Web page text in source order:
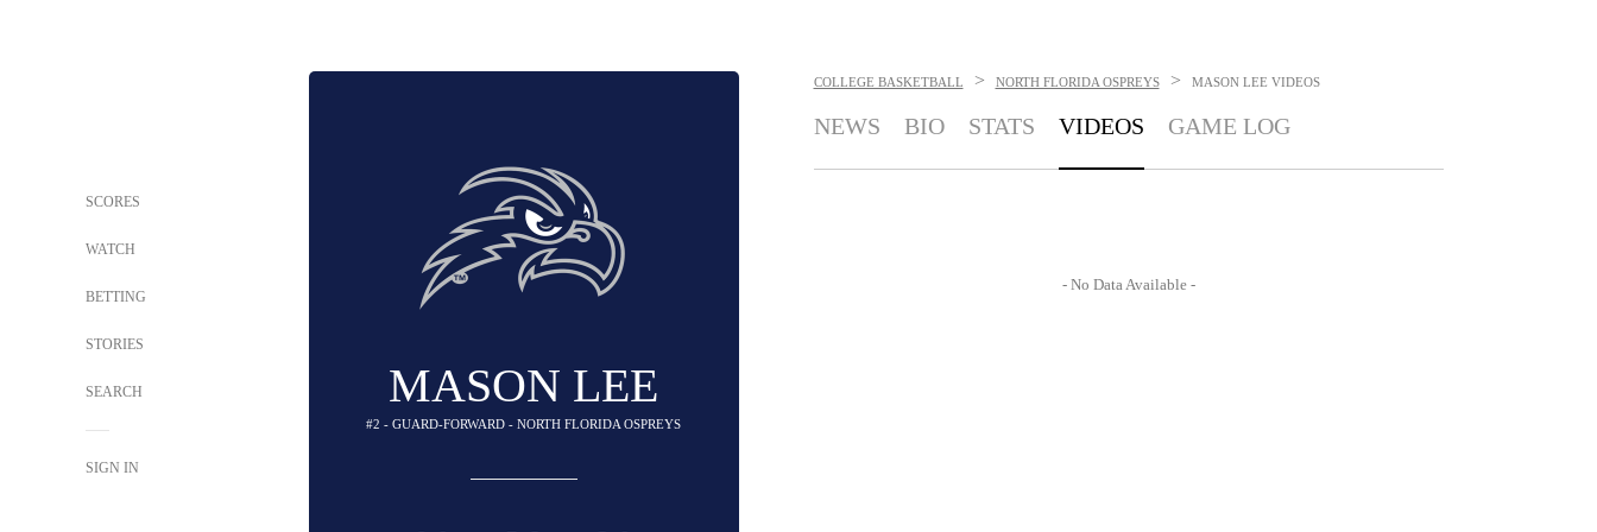
SCORES
WATCH
BETTING
STORIES
SEARCH
SIGN IN
MASON LEE
#2 - GUARD-FORWARD - NORTH FLORIDA OSPREYS
COLLEGE BASKETBALL > NORTH FLORIDA OSPREYS > MASON LEE VIDEOS
NEWS BIO STATS VIDEOS GAME LOG
- No Data Available -